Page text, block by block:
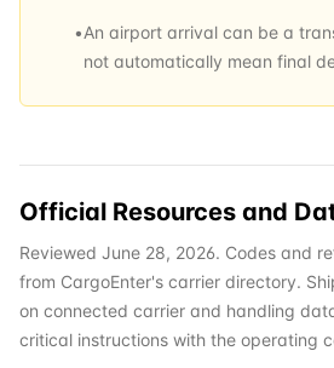
•An airport arrival can be a
not automatically mean final
Official Resources and
Reviewed June 28, 2026. Codes and
from CargoEnter's carrier directory.
on connected carrier and handling
critical instructions with the operating